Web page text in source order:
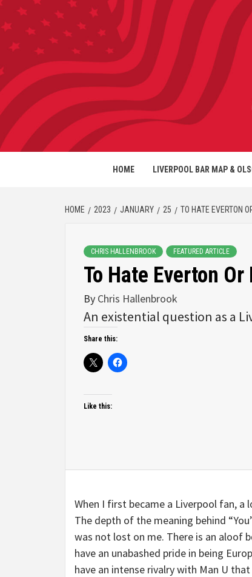
HOME LIVERPOOL BAR MAP &
HOME 2023 JANUARY 25 TO HATE EVERTON
CHRIS HALLENBROOK FEATURED ARTICLE
To Hate Everton
By Chris Hallenbrook
An existential question as a
Share this:
Like this:
When I first became a Liverpool fan,
The depth of the meaning behind
was not lost on me. There is an aloof
have an unabashed pride in being
have an intense rivalry with Man U